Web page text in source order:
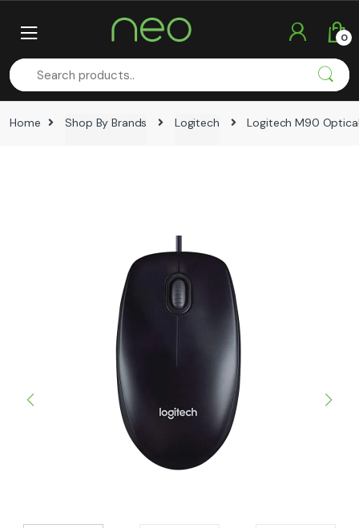
0
Home Shop By Brands Logitech Logitech M90